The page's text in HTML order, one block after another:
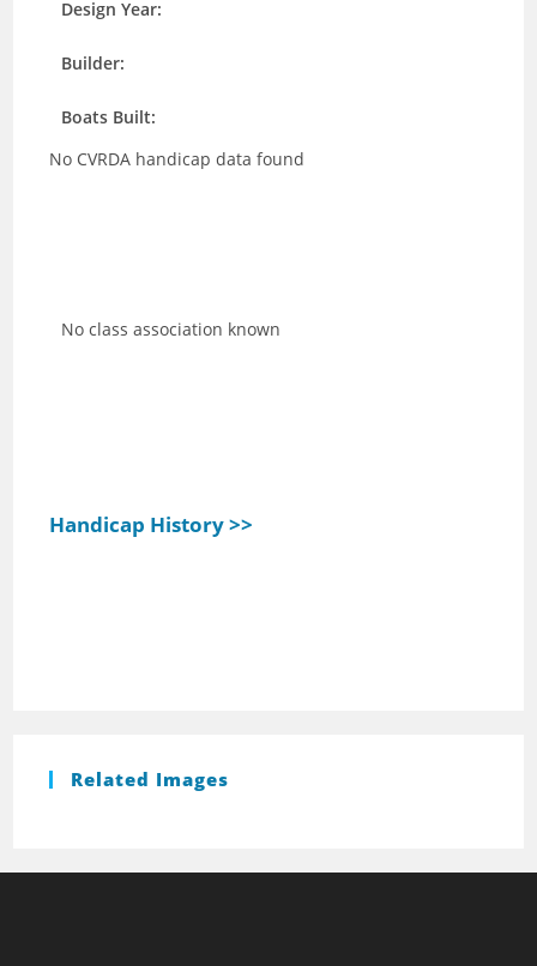
Design Year:
Builder:
Boats Built:
No CVRDA handicap data found
No class association known
Handicap History >>
Related Images